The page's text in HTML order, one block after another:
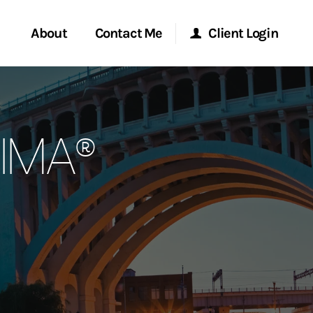
About
Global
Contact Me
Start a Conversation
Location
Client Login
Morgan Stanley Online
Morgan Stanley at Work
Research Portal
Matrix